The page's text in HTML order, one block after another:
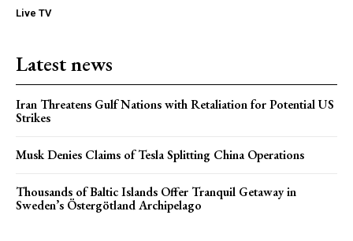
Live TV
Latest news
Iran Threatens Gulf Nations with Retaliation for Potential US
Strikes
Musk Denies Claims of Tesla Splitting China Operations
Thousands of Baltic Islands Offer Tranquil Getaway in
Sweden’s Östergötland Archipelago